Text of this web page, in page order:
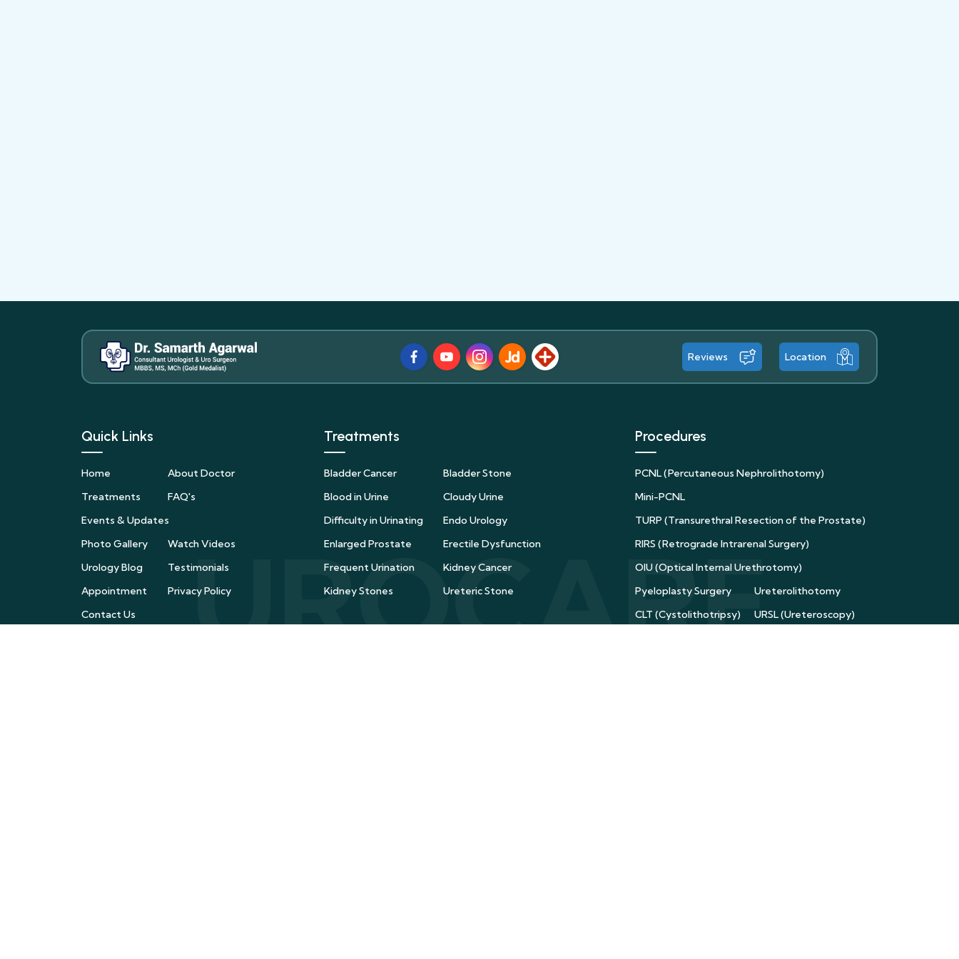
FacebookYoutubeInstagram
JustDialLybrate Reviews Location
Quick Links
Home
About Doctor
Treatments
FAQ's
Events & Updates
Photo Gallery
Watch Videos
Urology Blog
Testimonials
Appointment
Privacy Policy
Contact Us
Treatments
Bladder Cancer
Bladder Stone
Blood in Urine
Cloudy Urine
Difficulty in Urinating
Endo Urology
Enlarged Prostate
Erectile Dysfunction
Frequent Urination
Kidney Cancer
Kidney Stones
Ureteric Stone
Procedures
PCNL (Percutaneous Nephrolithotomy)
Mini-PCNL
TURP (Transurethral Resection of the Prostate)
RIRS (Retrograde Intrarenal Surgery)
OIU (Optical Internal Urethrotomy)
Pyeloplasty Surgery
Ureterolithotomy
CLT (Cystolithotripsy)
URSL (Ureteroscopy)